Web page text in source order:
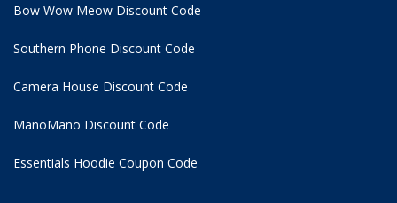
Bow Wow Meow Discount Code
Southern Phone Discount Code
Camera House Discount Code
ManoMano Discount Code
Essentials Hoodie Coupon Code